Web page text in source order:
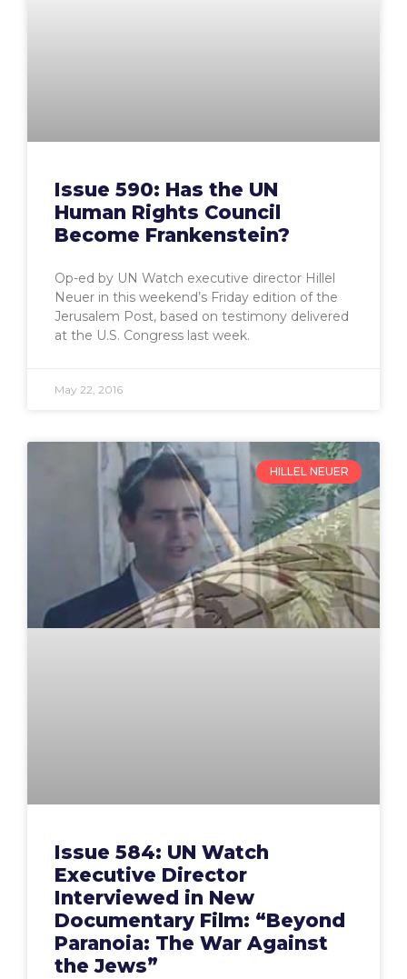
Issue 590: Has the UN
Human Rights Council
Become Frankenstein?
Op-ed by UN Watch executive director Hillel
Neuer in this weekend’s Friday edition of the
Jerusalem Post, based on testimony delivered
at the U.S. Congress last week.
May 22, 2016
HILLEL NEUER
Issue 584: UN Watch
Executive Director
Interviewed in New
Documentary Film: “Beyond
Paranoia: The War Against
the Jews”